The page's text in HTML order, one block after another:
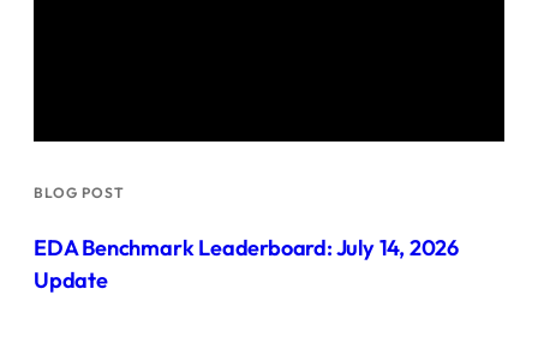
BLOG POST
EDA Benchmark Leaderboard: July 14, 2026
Update